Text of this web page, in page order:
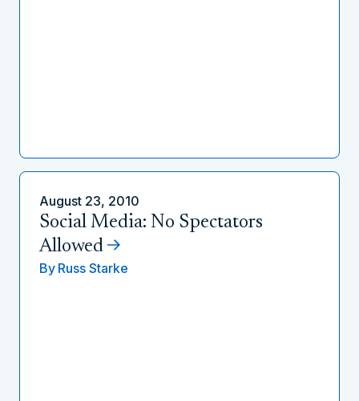
August 23, 2010
Social Media: No Spectators
Allowed
By Russ Starke